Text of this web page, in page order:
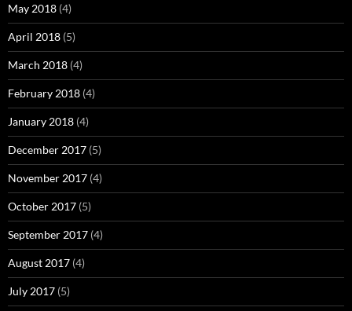
May 2018 (4)
April 2018 (5)
March 2018 (4)
February 2018 (4)
January 2018 (4)
December 2017 (5)
November 2017 (4)
October 2017 (5)
September 2017 (4)
August 2017 (4)
July 2017 (5)